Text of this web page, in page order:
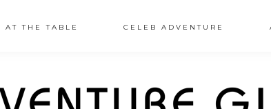
AT THE TABLE CELEB ADVENTURE